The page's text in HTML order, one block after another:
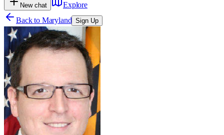
New chat
Explore
Back to Maryland Sign Up